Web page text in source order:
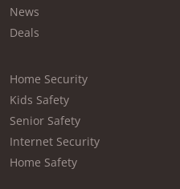
News
Deals
Home Security
Kids Safety
Senior Safety
Internet Security
Home Safety